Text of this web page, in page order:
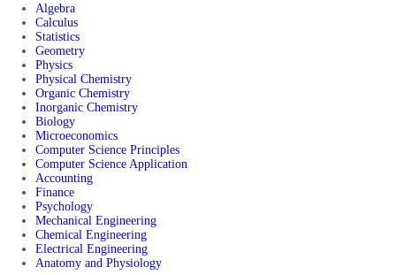
Algebra
Calculus
Statistics
Geometry
Physics
Physical Chemistry
Organic Chemistry
Inorganic Chemistry
Biology
Microeconomics
Computer Science Principles
Computer Science Application
Accounting
Finance
Psychology
Mechanical Engineering
Chemical Engineering
Electrical Engineering
Anatomy and Physiology